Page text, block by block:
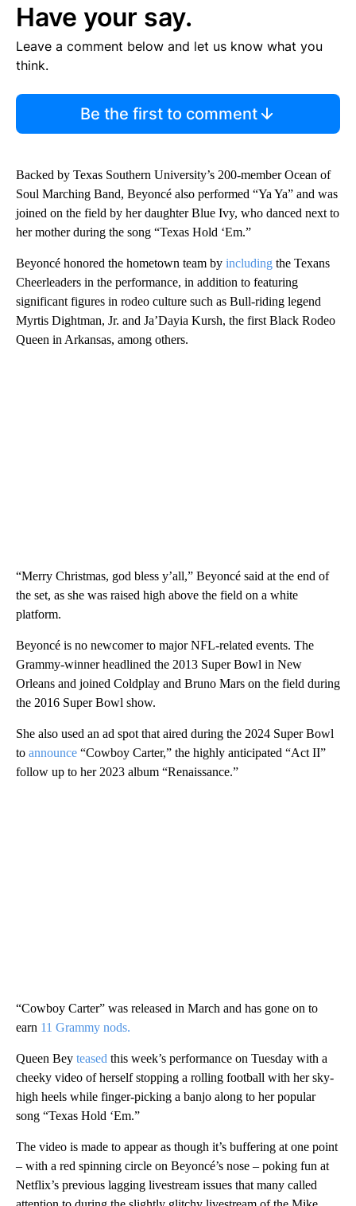
Have your say.
Leave a comment below and let us know what you
think.
Be the first to comment
Backed by Texas Southern University’s 200-member Ocean of
Soul Marching Band, Beyoncé also performed “Ya Ya” and was
joined on the field by her daughter Blue Ivy, who danced next to
her mother during the song “Texas Hold ‘Em.”
Beyoncé honored the hometown team by including the Texans
Cheerleaders in the performance, in addition to featuring
significant figures in rodeo culture such as Bull-riding legend
Myrtis Dightman, Jr. and Ja’Dayia Kursh, the first Black Rodeo
Queen in Arkansas, among others.
“Merry Christmas, god bless y’all,” Beyoncé said at the end of
the set, as she was raised high above the field on a white
platform.
Beyoncé is no newcomer to major NFL-related events. The
Grammy-winner headlined the 2013 Super Bowl in New
Orleans and joined Coldplay and Bruno Mars on the field during
the 2016 Super Bowl show.
She also used an ad spot that aired during the 2024 Super Bowl
to announce “Cowboy Carter,” the highly anticipated “Act II”
follow up to her 2023 album “Renaissance.”
“Cowboy Carter” was released in March and has gone on to
earn 11 Grammy nods.
Queen Bey teased this week’s performance on Tuesday with a
cheeky video of herself stopping a rolling football with her sky-
high heels while finger-picking a banjo along to her popular
song “Texas Hold ‘Em.”
The video is made to appear as though it’s buffering at one point
– with a red spinning circle on Beyoncé’s nose – poking fun at
Netflix’s previous lagging livestream issues that many called